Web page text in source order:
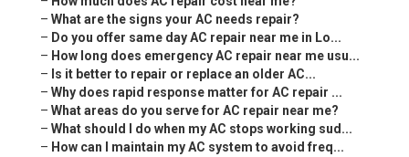
– What are the signs your AC needs repair?
– Do you offer same day AC repair near me in Lo...
– How long does emergency AC repair near me usu...
– Is it better to repair or replace an older AC...
– Why does rapid response matter for AC repair ...
– What areas do you serve for AC repair near me?
– What should I do when my AC stops working sud...
– How can I maintain my AC system to avoid freq...